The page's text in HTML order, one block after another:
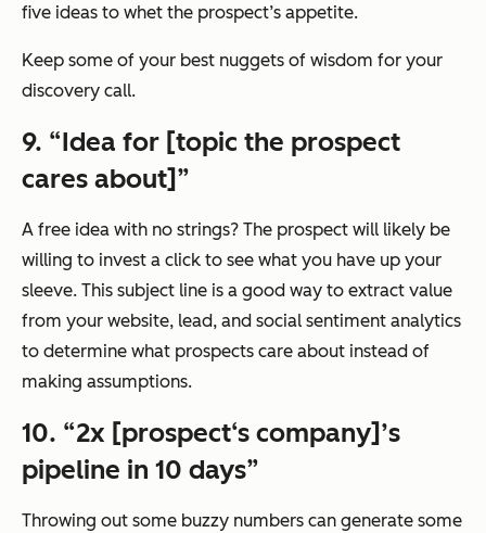
five ideas to whet the prospect’s appetite.
Keep some of your best nuggets of wisdom for your
discovery call.
9. “Idea for [topic the prospect
cares about]”
A free idea with no strings? The prospect will likely be
willing to invest a click to see what you have up your
sleeve. This subject line is a good way to extract value
from your website, lead, and social sentiment analytics
to determine what prospects care about instead of
making assumptions.
10. “2x [prospect‘s company]’s
pipeline in 10 days”
Throwing out some buzzy numbers can generate some